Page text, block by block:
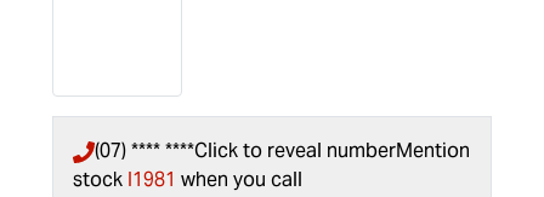
(07) **** ****Click to reveal numberMention
stock I1981 when you call